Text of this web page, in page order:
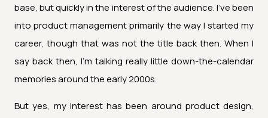
base, but quickly in the interest of the audience. I've been
into product management primarily the way I started my
career, though that was not the title back then. When I
say back then, I'm talking really little down-the-calendar
memories around the early 2000s.
But yes, my interest has been around product design,